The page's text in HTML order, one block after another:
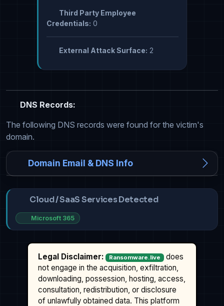
Third Party Employee
Credentials: 0
External Attack Surface: 2
DNS Records:
The following DNS records were found for the victim's
domain.
Domain Email & DNS Info
Cloud / SaaS Services Detected
Microsoft 365
Legal Disclaimer: Ransomware.live
does
not engage in the acquisition, exfiltration,
downloading, possession, hosting, access,
consultation, redistribution, or disclosure
of unlawfully obtained data. This platform